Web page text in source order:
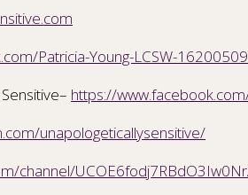
Patricia-Young-LCSW-
https://
unapologeticallysensitive/
channel/